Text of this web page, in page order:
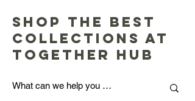
Shop the Best
Collections at
Together Hub